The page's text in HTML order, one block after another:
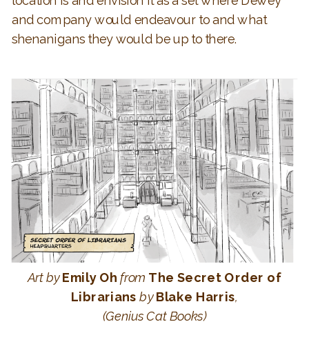
and company would endeavour to and what
shenanigans they would be up to there.
ArtbyEmily Oh from The Secret Order of
Librarians byBlake Harris,
(Genius Cat Books)